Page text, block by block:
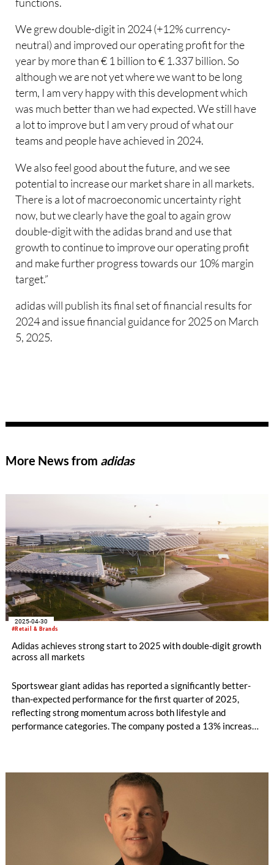
We grew double-digit in 2024 (+12% currency-
neutral) and improved our operating profit for the
year by more than € 1 billion to € 1.337 billion. So
although we are not yet where we want to be long
term, I am very happy with this development which
was much better than we had expected. We still have
a lot to improve but I am very proud of what our
teams and people have achieved in 2024.
We also feel good about the future, and we see
potential to increase our market share in all markets.
There is a lot of macroeconomic uncertainty right
now, but we clearly have the goal to again grow
double-digit with the adidas brand and use that
growth to continue to improve our operating profit
and make further progress towards our 10% margin
target.”
adidas will publish its final set of financial results for
2024 and issue financial guidance for 2025 on March
5, 2025.
More News from adidas
#Retail & Brands
2025-04-30
Adidas achieves strong start to 2025 with double-digit growth
across all markets
Sportswear giant adidas has reported a significantly better-
than-expected performance for the first quarter of 2025,
reflecting strong momentum across both lifestyle and
performance categories. The company posted a 13% increase